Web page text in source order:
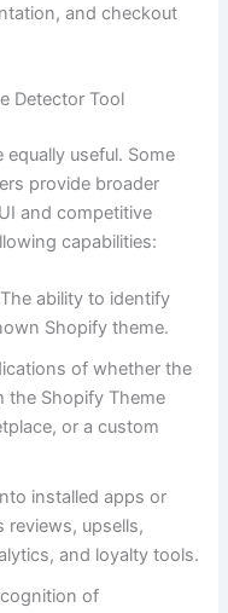
and checkout
Detector Tool
useful. Some
provide broader
and competitive
capabilities:
The ability to identify
Shopify theme.
of whether the
the Shopify Theme
or a custom
installed apps or
upsells,
and loyalty tools.
of